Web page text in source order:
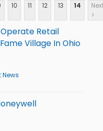
10 11 12 13 14
>
Retail
Village In Ohio
News